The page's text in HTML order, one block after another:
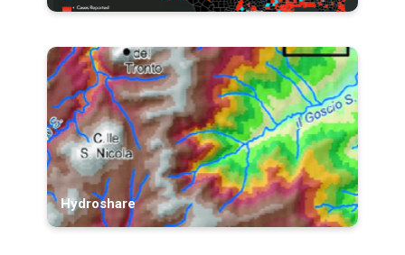
Hydroshare